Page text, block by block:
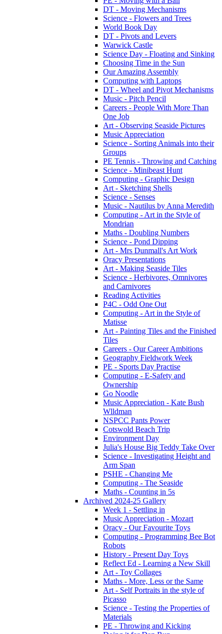
DT - Moving Mechanisms
Science - Flowers and Trees
World Book Day
DT - Pivots and Levers
Warwick Castle
Science Day - Floating and Sinking
Choosing Time in the Sun
Our Amazing Assembly
Computing with Laptops
DT - Wheel and Pivot Mechanisms
Music - Pitch Pencil
Careers - People With More Than
One Job
Art - Observing Seaside Pictures
Music Appreciation
Science - Sorting Animals into their
Groups
PE Tennis - Throwing and Catching
Science - Minibeast Hunt
Computing - Graphic Design
Art - Sketching Shells
Science - Senses
Music - Nautilus by Anna Meredith
Computing - Art in the Style of
Mondrian
Maths - Doubling Numbers
Science - Pond Dipping
Art - Mrs Dunmall's Art Work
Oracy Presentations
Art - Making Seaside Tiles
Science - Herbivores, Omnivores
and Carnivores
Reading Activities
P4C - Odd One Out
Computing - Art in the Style of
Matisse
Art - Painting Tiles and the Finished
Tiles
Careers - Our Career Ambitions
Geography Fieldwork Week
PE - Sports Day Practise
Computing - E-Safety and
Ownership
Go Noodle
Music Appreciation - Kate Bush
Wlldman
NSPCC Pants Power
Cotswold Beach Trip
Environment Day
Julia's House Big Teddy Take Over
Science - Investigating Height and
Arm Span
PSHE - Changing Me
Computing - The Seaside
Maths - Counting in 5s
Archived 2024-25 Gallery
Week 1 - Settling in
Music Appreciation - Mozart
Oracy - Our Favourite Toys
Computing - Programming Bee Bot
Robots
History - Present Day Toys
Reflect Ed - Learning a New Skill
Art - Toy Collages
Maths - More, Less or the Same
Art - Self Portraits in the style of
Picasso
Science - Testing the Properties of
Materials
PE - Throwing and Kicking